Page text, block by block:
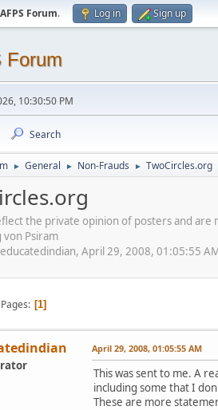
Forum. Log in Sign up
Forum
10:30:50 PM
Search
► General ► Non-Frauds ► TwoCircles.org
the private opinion of posters and
von Psiram
April 29, 2008, 01:05:55
Pages 1
April 29, 2008, 01:05:55 AM
This was sent to me. A
including some that I
These are more